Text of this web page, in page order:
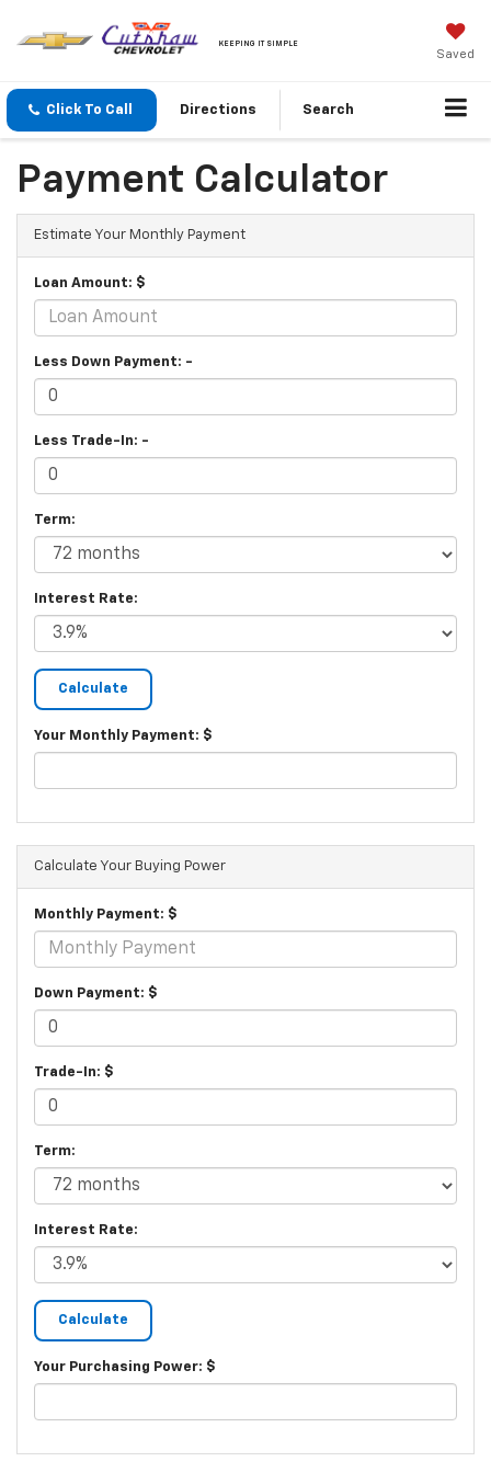
KEEPING IT SIMPLE
Saved
Click To Call Directions Search
Payment Calculator
Estimate Your Monthly Payment
Loan Amount: $
Less Down Payment: -
Less Trade-In: -
Term:
Interest Rate:
Your Monthly Payment: $
Calculate Your Buying Power
Monthly Payment: $
Down Payment: $
Trade-In: $
Term:
Interest Rate:
Your Purchasing Power: $